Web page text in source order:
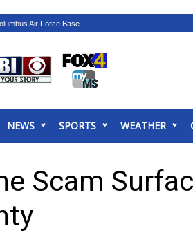
Elections
WCBI
Guests
Saturday
NEWS SPORTS WEATHER
Scam